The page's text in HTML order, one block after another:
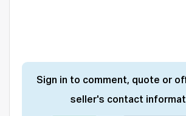
Sign in to comment, quote or
seller's contact